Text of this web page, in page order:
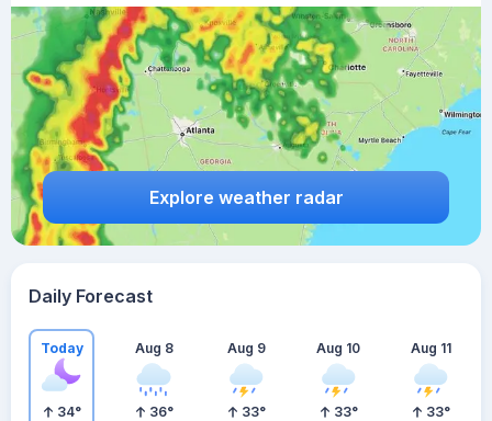
Explore weather radar
Daily Forecast
Today
34°
Aug 8
36°
Aug 9
33°
Aug 10
33°
Aug 11
33°